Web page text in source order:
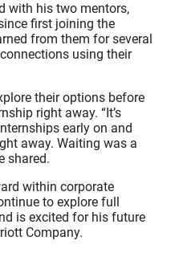
with his two mentors,
first joining the
from them for several
using their
their options before
right away. “It’s
early on and
away. Waiting was a
shared.
within corporate
to explore full
is excited for his future
Company.